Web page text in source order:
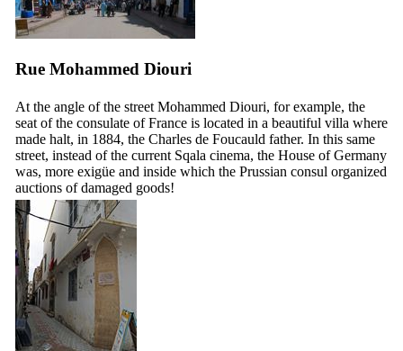
Rue Mohammed Diouri
At the angle of the street Mohammed Diouri, for example, the
seat of the consulate of France is located in a beautiful villa where
made halt, in 1884, the Charles de Foucauld father. In this same
street, instead of the current Sqala cinema, the House of Germany
was, more exigüe and inside which the Prussian consul organized
auctions of damaged goods!